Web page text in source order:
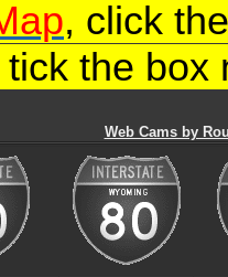
, click
the box
Web Cams by